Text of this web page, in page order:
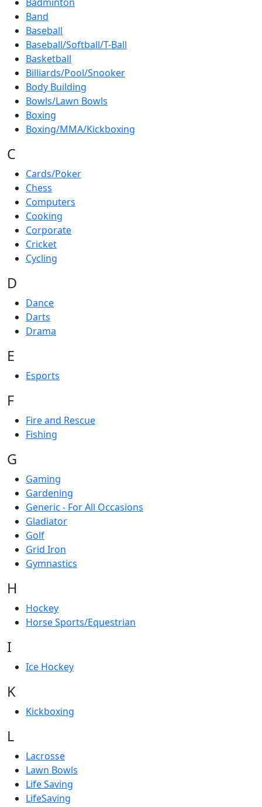
Band
Baseball
Baseball/Softball/T-Ball
Basketball
Billiards/Pool/Snooker
Body Building
Bowls/Lawn Bowls
Boxing
Boxing/MMA/Kickboxing
C
Cards/Poker
Chess
Computers
Cooking
Corporate
Cricket
Cycling
D
Dance
Darts
Drama
E
Esports
F
Fire and Rescue
Fishing
G
Gaming
Gardening
Generic - For All Occasions
Gladiator
Golf
Grid Iron
Gymnastics
H
Hockey
Horse Sports/Equestrian
I
Ice Hockey
K
Kickboxing
L
Lacrosse
Lawn Bowls
Life Saving
LifeSaving